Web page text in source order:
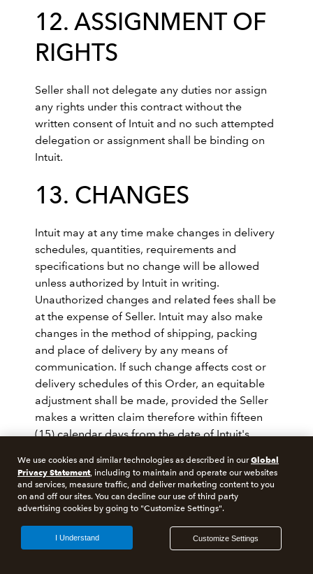
12. ASSIGNMENT OF
RIGHTS
Seller shall not delegate any duties nor assign
any rights under this contract without the
written consent of Intuit and no such attempted
delegation or assignment shall be binding on
Intuit.
13. CHANGES
Intuit may at any time make changes in delivery
schedules, quantities, requirements and
specifications but no change will be allowed
unless authorized by Intuit in writing.
Unauthorized changes and related fees shall be
at the expense of Seller. Intuit may also make
changes in the method of shipping, packing
and place of delivery by any means of
communication. If such change affects cost or
delivery schedules of this Order, an equitable
adjustment shall be made, provided the Seller
makes a written claim therefore within fifteen
(15) calendar days from the date of Intuit's
14. INSOLVENCY
In the event of any proceedings, voluntary or
involuntary, in bankruptcy or insolvency by or
We use cookies and similar technologies as described in ourGlobal
Privacy Statement, including to maintain and operate our websites
and services, measure traffic, and deliver marketing content to you
on and off our sites. You can decline our use of third party
advertising cookies by going to "Customize Settings".
Customize Settings
I Understand